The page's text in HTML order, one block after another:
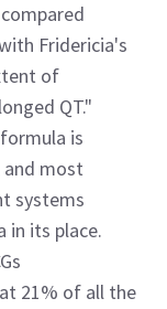
Fridericia's
of
QT."
is
most
systems
in its place.
21% of all the